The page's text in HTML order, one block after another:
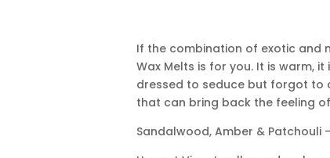
If the combination of exotic and
Wax Melts is for you. It is warm,
dressed to seduce but forgot to
that can bring back the feeling
Sandalwood, Amber & Patchouli